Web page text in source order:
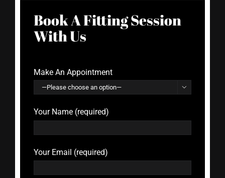
Book A Fitting Session
With Us
Make An Appointment

Your Name (required)
Your Email (required)